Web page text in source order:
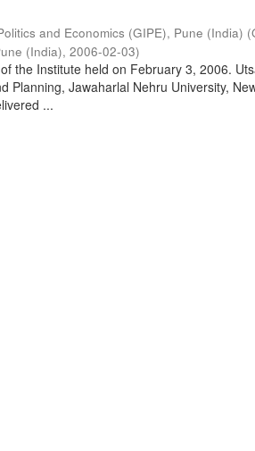
and Economics (GIPE), Pune (India) (
(India),2006-02-03)
the Institute held on February 3, 2006.
Planning, Jawaharlal Nehru University,
...